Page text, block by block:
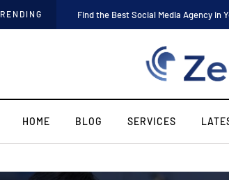
Software Engineer Internship
HOME BLOG SERVICES